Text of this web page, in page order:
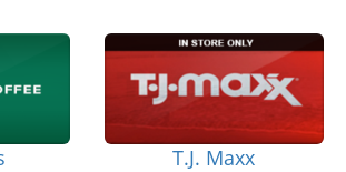
T.J. Maxx